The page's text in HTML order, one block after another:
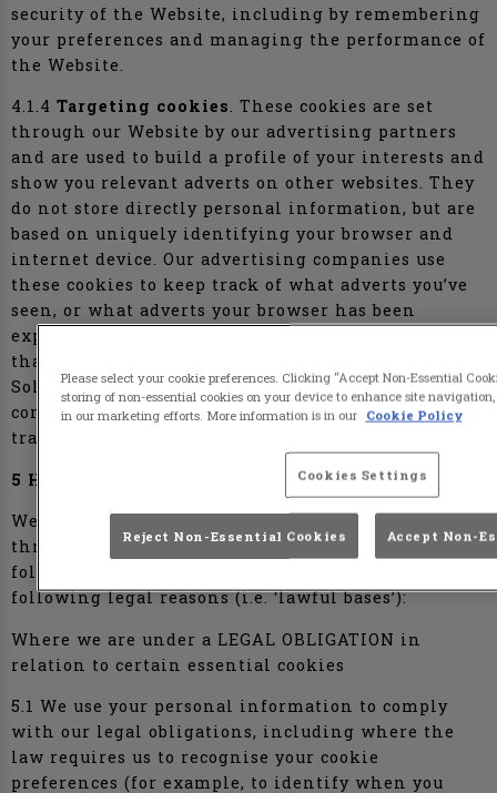
security of the Website, including by remembering
your preferences and managing the performance of
the Website.
4.1.4 Targeting cookies. These cookies are set
through our Website by our advertising partners
and are used to build a profile of your interests and
show you relevant adverts on other websites. They
do not store directly personal information, but are
based on uniquely identifying your browser and
internet device. Our advertising companies use
these cookies to keep track of what adverts you’ve
seen, or what adverts your browser has been
exposed to. This helps advertisers deliver adverts
that are relevant to your browsing habits.
Solutions providers use cookies to help them
control the number of times you see an advert and
track the effectiveness of individual campaigns.
5 HOW WE USE YOUR INFORMATION
We use the personal information we obtain
through the cookies we use on the Website for the
following purposes and by relying on the
following legal reasons (i.e. ‘lawful bases’):
Where we are under a LEGAL OBLIGATION in
relation to certain essential cookies
5.1 We use your personal information to comply
with our legal obligations, including where the
law requires us to recognise your cookie
preferences (for example, to identify when you
Please select your cookie preferences. Clicking “Accept Non-Essential
storing of non-essential cookies on your device to enhance site
in our marketing efforts. More information is in our Cookie Policy
Cookies Settings
Reject Non-Essential Cookies Accept Non-